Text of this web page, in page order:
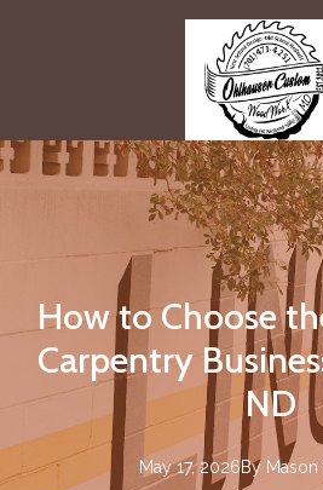
How to Choose
Carpentry
ND
May 17, 2026By Mason